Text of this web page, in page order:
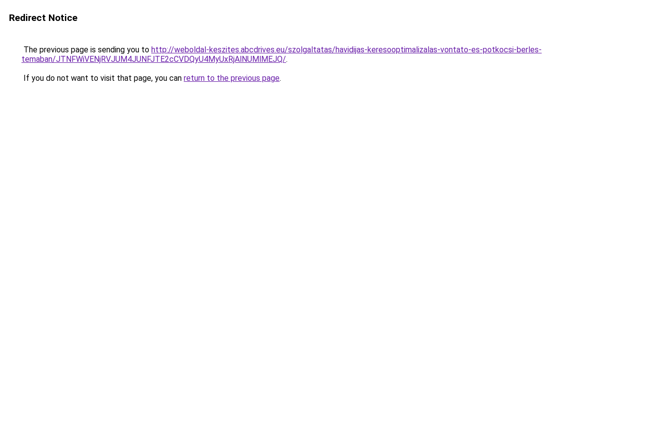
Redirect Notice
The previous page is sending you to http://weboldal-keszites.abcdrives.eu/szolgaltatas/havidijas-keresooptimalizalas-vontato-es-potkocsi-berles-
temaban/JTNFWiVENjRVJUM4JUNFJTE2cCVDQyU4MyUxRjAlNUMlMEJQ/.
If you do not want to visit that page, you can return to the previous page.